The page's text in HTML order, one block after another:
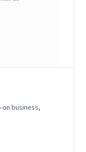
business,